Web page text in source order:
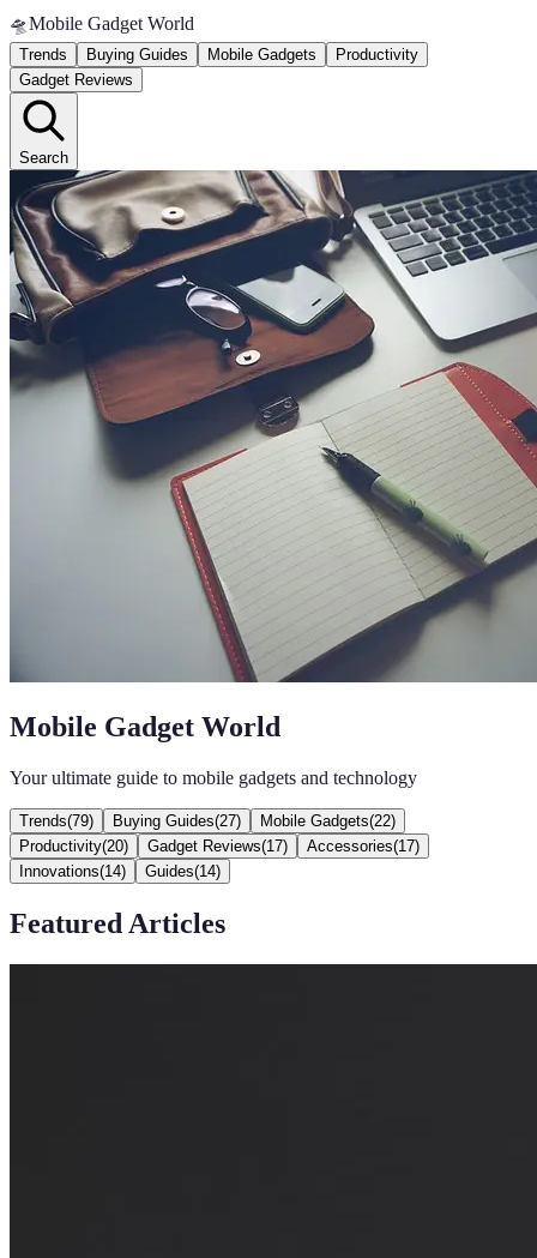
🛸Mobile Gadget World
Trends Buying Guides Mobile Gadgets
Productivity
Gadget Reviews
Search
Mobile Gadget World
Your ultimate guide to mobile gadgets and technology
Trends(79) Buying Guides(27) Mobile Gadgets(22)
Productivity(20) Gadget Reviews(17) Accessories(17)
Innovations(14) Guides(14)
Featured Articles